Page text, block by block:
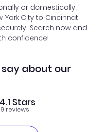
or domestically,
York City to Cincinnati
Search now and
confidence!
about our
Stars
reviews